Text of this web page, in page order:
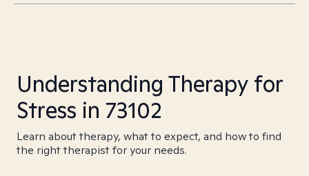
Understanding Therapy for
Stress in 73102
Learn about therapy, what to expect, and how to find
the right therapist for your needs.